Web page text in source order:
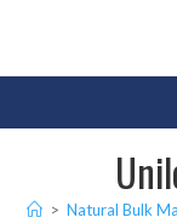
> Natural Bulk